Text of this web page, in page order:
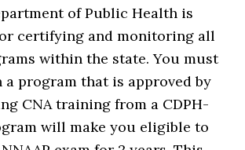
of Public Health is
certifying and monitoring all
within the state. You must
program that is approved by
CNA training from a CDPH-
will make you eligible to